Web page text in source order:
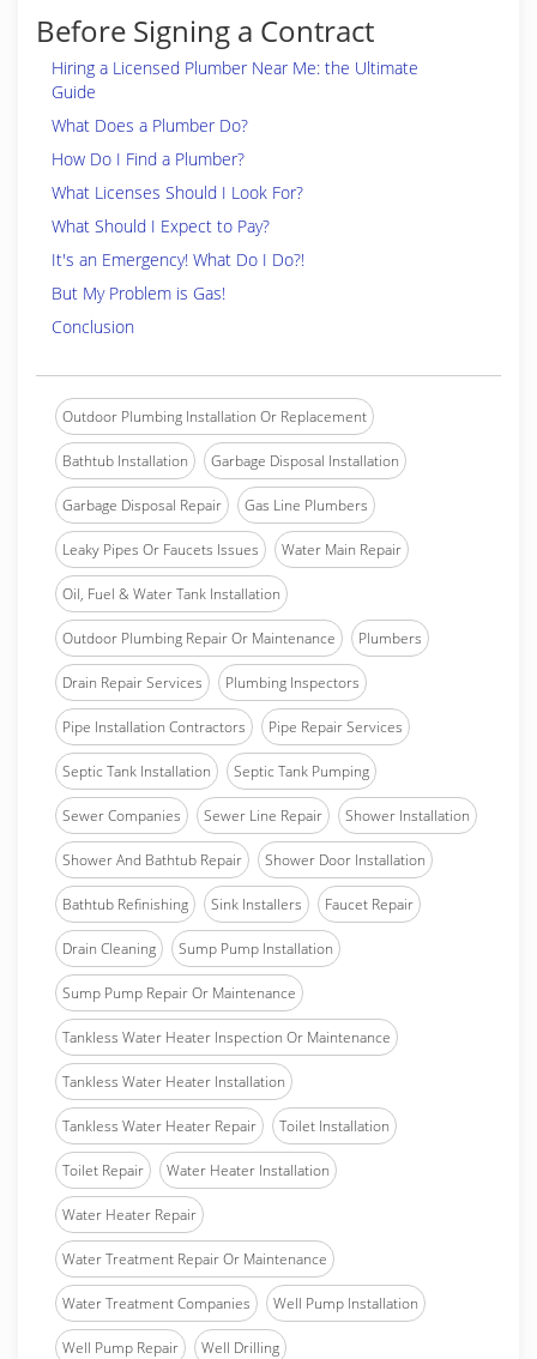
Before Signing a Contract
Hiring a Licensed Plumber Near Me: the Ultimate
Guide
What Does a Plumber Do?
How Do I Find a Plumber?
What Licenses Should I Look For?
What Should I Expect to Pay?
It's an Emergency! What Do I Do?!
But My Problem is Gas!
Conclusion
Outdoor Plumbing Installation Or Replacement
Bathtub Installation Garbage Disposal Installation
Garbage Disposal Repair Gas Line Plumbers
Leaky Pipes Or Faucets Issues Water Main Repair
Oil, Fuel & Water Tank Installation
Outdoor Plumbing Repair Or Maintenance Plumbers
Drain Repair Services Plumbing Inspectors
Pipe Installation Contractors Pipe Repair Services
Septic Tank Installation Septic Tank Pumping
Sewer Companies Sewer Line Repair Shower Installation
Shower And Bathtub Repair Shower Door Installation
Bathtub Refinishing Sink Installers Faucet Repair
Drain Cleaning Sump Pump Installation
Sump Pump Repair Or Maintenance
Tankless Water Heater Inspection Or Maintenance
Tankless Water Heater Installation
Tankless Water Heater Repair Toilet Installation
Toilet Repair Water Heater Installation
Water Heater Repair
Water Treatment Repair Or Maintenance
Water Treatment Companies Well Pump Installation
Well Pump Repair Well Drilling